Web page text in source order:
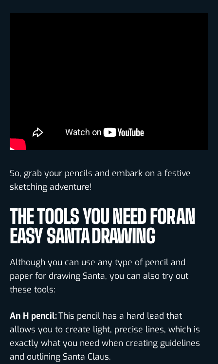
So, grab your pencils and embark on a festive
sketching adventure!
THE TOOLS YOU NEED FOR AN
EASY SANTA DRAWING
Although you can use any type of pencil and
paper for drawing Santa, you can also try out
these tools:
An H pencil:This pencil has a hard lead that
allows you to create light, precise lines, which is
exactly what you need when creating guidelines
and outlining Santa Claus.